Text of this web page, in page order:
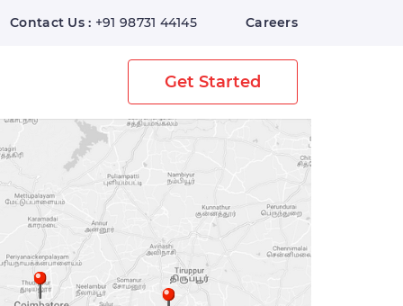
Contact Us : +91 98731 44145 Careers
Digital WarehouseGet Started